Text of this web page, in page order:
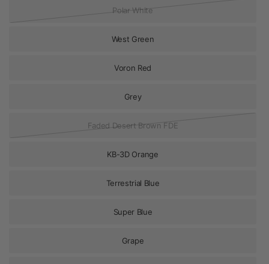
Polar White
West Green
Voron Red
Grey
Faded Desert Brown FDE
KB-3D Orange
Terrestrial Blue
Super Blue
Grape